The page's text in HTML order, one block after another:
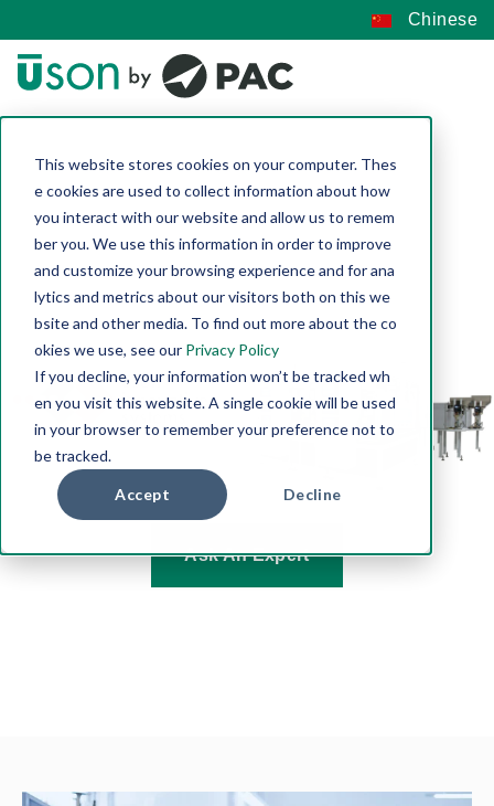
This website stores cookies on your computer. Thes
e cookies are used to collect information about how
you interact with our website and allow us to remem
ber you. We use this information in order to improve
and customize your browsing experience and for ana
lytics and metrics about our visitors both on this we
bsite and other media. To find out more about the co
okies we use, see our Privacy Policy
If you decline, your information won’t be tracked wh
en you visit this website. A single cookie will be used
in your browser to remember your preference not to
be tracked.
Accept Decline
Chinese
Ask An Expert